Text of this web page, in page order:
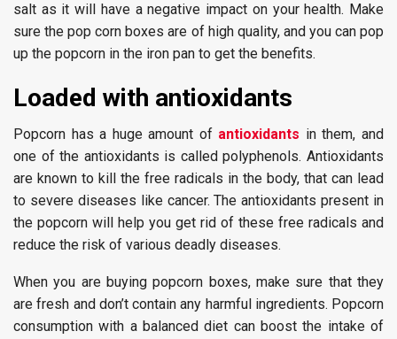
salt as it will have a negative impact on your health. Make
sure the pop corn boxes are of high quality, and you can pop
up the popcorn in the iron pan to get the benefits.
Loaded with antioxidants
Popcorn has a huge amount of antioxidants in them, and
one of the antioxidants is called polyphenols. Antioxidants
are known to kill the free radicals in the body, that can lead
to severe diseases like cancer. The antioxidants present in
the popcorn will help you get rid of these free radicals and
reduce the risk of various deadly diseases.
When you are buying popcorn boxes, make sure that they
are fresh and don’t contain any harmful ingredients. Popcorn
consumption with a balanced diet can boost the intake of